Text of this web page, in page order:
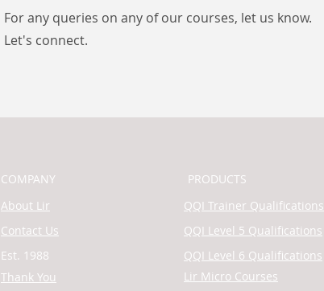
For any queries on any of our courses, let us know.
Let's connect.
COMPANY
PRODUCTS
About Lir
QQI Trainer Qualifications
Contact Us
QQI Level 5 Qualifications
Est. 1988
QQI Level 6 Qualifications
Thank You
Lir Micro Courses